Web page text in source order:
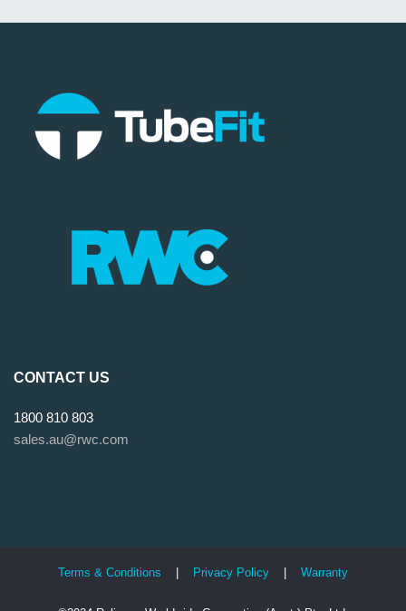
CONTACT US
1800 810 803
sales.au@rwc.com
Terms & Conditions | Privacy Policy | Warranty